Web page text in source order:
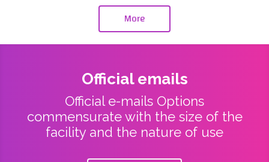
More
Official emails
Official e-mails Options
commensurate with the size of the
facility and the nature of use